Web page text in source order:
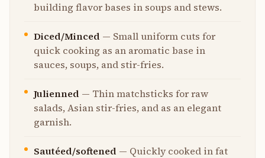
building flavor bases in soups and stews.
Diced/Minced — Small uniform cuts for
quick cooking as an aromatic base in
sauces, soups, and stir-fries.
Julienned — Thin matchsticks for raw
salads, Asian stir-fries, and as an elegant
garnish.
Sautéed/softened — Quickly cooked in fat